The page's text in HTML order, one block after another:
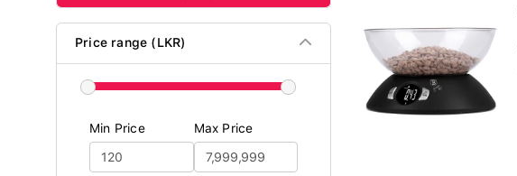
Price range (LKR)
Min Price Max Price